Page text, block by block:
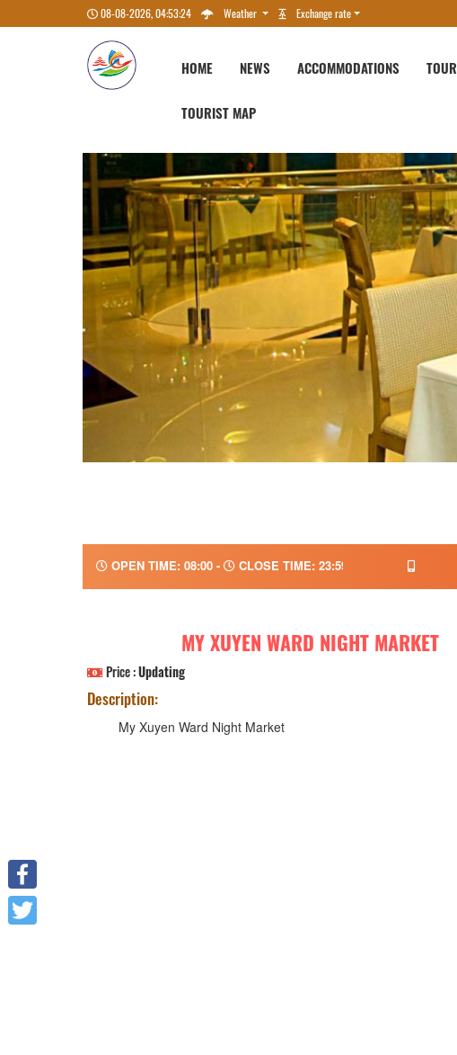
08-08-2026, 04:53:25 Weather Exchange rate
HOME NEWS ACCOMMODATIONS TOUR
TOURIST MAP
OPEN TIME: 08:00 - CLOSE TIME: 23:59
MY XUYEN WARD NIGHT MARKET
Price :Updating
Description:
My Xuyen Ward Night Market
Facebook